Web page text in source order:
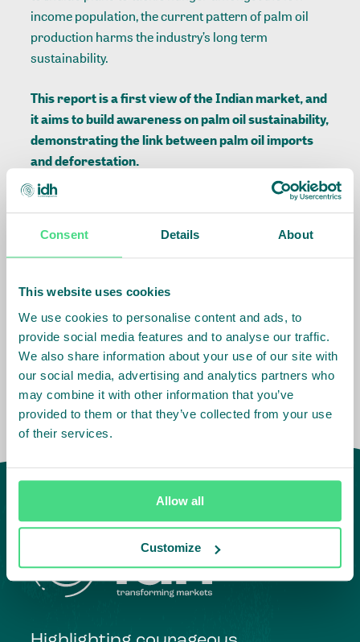
Consent Details About
This website uses cookies
We use cookies to personalise content and ads, to
provide social media features and to analyse our traffic.
We also share information about your use of our site with
our social media, advertising and analytics partners who
may combine it with other information that you’ve
provided to them or that they’ve collected from your use
of their services.
Allow all
Customize
income population, the current pattern of palm oil
production harms the industry’s long term
sustainability.
This report is a first view of the Indian market, and
it aims to build awareness on palm oil sustainability,
demonstrating the link between palm oil imports
and deforestation.
Download the full report:
Related Info
Sector: Palm Oil